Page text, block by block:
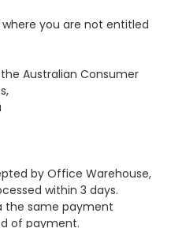
you are not entitled
Australian Consumer
by Office Warehouse,
within 3 days.
the same payment
of payment.